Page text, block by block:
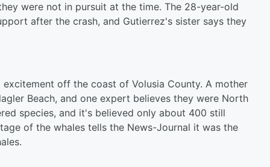
were not in pursuit at the time. The 28-year-old
after the crash, and Gutierrez's sister says they
off the coast of Volusia County. A mother
Beach, and one expert believes they were North
species, and it's believed only about 400 still
of the whales tells the News-Journal it was the